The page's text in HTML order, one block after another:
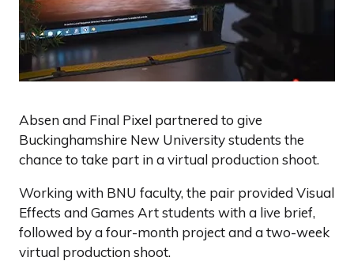
Absen and Final Pixel partnered to give
Buckinghamshire New University students the
chance to take part in a virtual production shoot.
Working with BNU faculty, the pair provided Visual
Effects and Games Art students with a live brief,
followed by a four-month project and a two-week
virtual production shoot.